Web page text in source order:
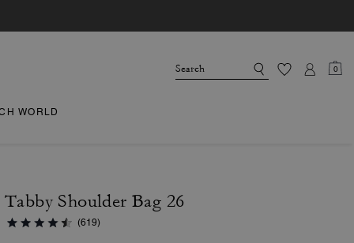
0
WORLD
Tabby Shoulder Bag 26
(619)